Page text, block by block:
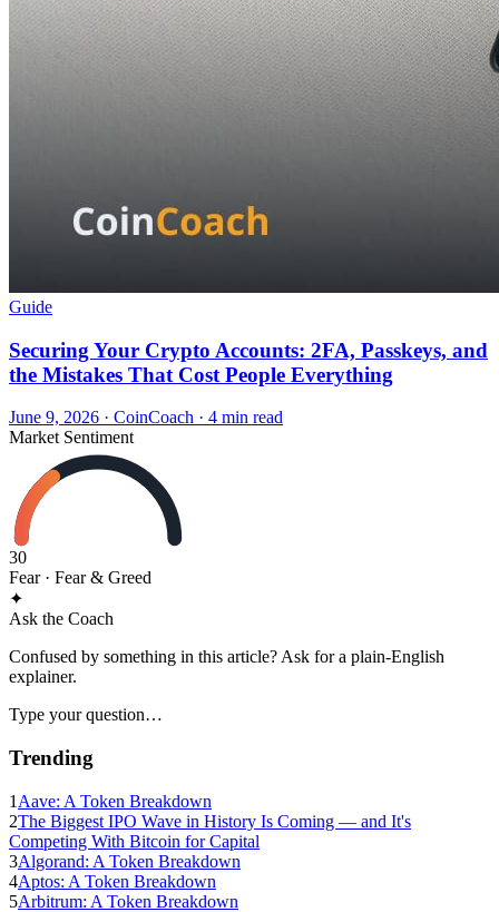
Guide
Securing Your Crypto Accounts: 2FA, Passkeys, and
the Mistakes That Cost People Everything
June 9, 2026 · CoinCoach · 4 min read
Market Sentiment
30
Fear· Fear & Greed
✦
Ask the Coach
Confused by something in this article? Ask for a plain-English
explainer.
Type your question…
Trending
1 Aave: A Token Breakdown
2The Biggest IPO Wave in History Is Coming — and It's
Competing With Bitcoin for Capital
3Algorand: A Token Breakdown
4Aptos: A Token Breakdown
5Arbitrum: A Token Breakdown